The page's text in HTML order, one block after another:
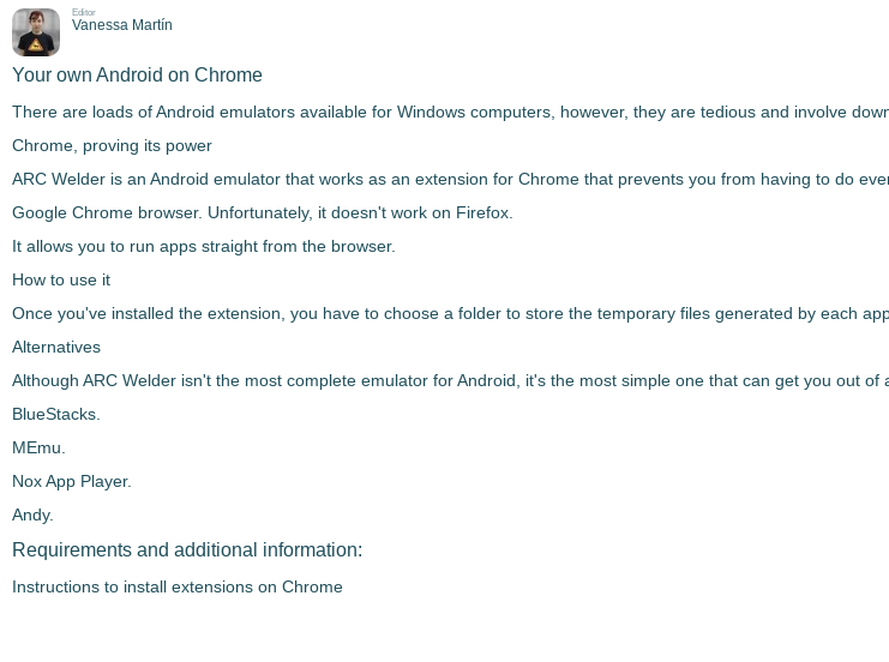
Editor
Vanessa Martín
Your own Android on Chrome
There are loads of Android emulators available for Windows computers, however, they are tedious and involve
Chrome, proving its power
ARC Welder is an Android emulator that works as an extension for Chrome that prevents you from having to do
Google Chrome browser. Unfortunately, it doesn't work on Firefox.
It allows you to run apps straight from the browser.
How to use it
Once you've installed the extension, you have to choose a folder to store the temporary files generated by each
Alternatives
Although ARC Welder isn't the most complete emulator for Android, it's the most simple one that can get you out of
BlueStacks.
MEmu.
Nox App Player.
Andy.
Requirements and additional information:
Instructions to install extensions on Chrome